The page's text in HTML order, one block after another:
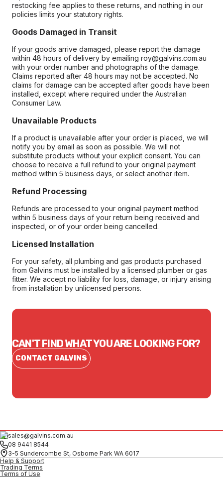
restocking fee applies to these returns, and nothing in our
policies limits your statutory rights.
Goods Damaged in Transit
If your goods arrive damaged, please report the damage
within 48 hours of delivery by emailing roy@galvins.com.au
with your order number and photographs of the damage.
Claims reported after 48 hours may not be accepted. No
claims for damage can be accepted after goods have been
installed, except where required under the Australian
Consumer Law.
Unavailable Products
If a product is unavailable after your order is placed, we will
notify you by email as soon as possible. We will not
substitute products without your explicit consent. You can
choose to receive a full refund to your original payment
method within 5 business days, or select another item.
Refund Processing
Refunds are processed to your original payment method
within 5 business days of your return being received and
inspected, or of your order being cancelled.
Licensed Installation
For your safety, all plumbing and gas products purchased
from Galvins must be installed by a licensed plumber or gas
fitter. We accept no liability for loss, damage, or injury arising
from installation by unlicensed persons.
CAN'T FIND WHAT YOU ARE LOOKING FOR?
CONTACT GALVINS
sales@galvins.com.au
08 9441 8544
3-5 Sundercombe St, Osborne Park WA 6017
Help & Support
Trading Terms
Terms of Use